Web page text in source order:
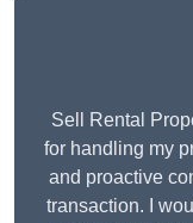
Sell Rental
for handling my
and proactive
transaction. I